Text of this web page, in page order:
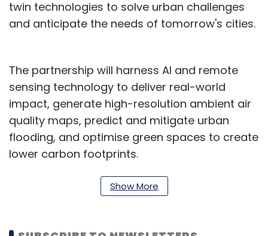
twin technologies to solve urban challenges
and anticipate the needs of tomorrow's cities.
The partnership will harness AI and remote
sensing technology to deliver real-world
impact, generate high-resolution ambient air
quality maps, predict and mitigate urban
flooding, and optimise green spaces to create
lower carbon footprints.
Prof. Sachchida Nand Tripathi, Project Director,
AIRAWAT Research Foundation, said that the
urban challenges using AI-driven modelling,
Show More